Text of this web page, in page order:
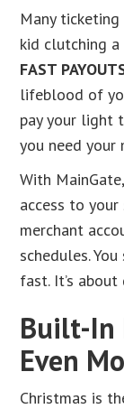
Many
kid clutching
FAST
lifeblood of
pay your light
you need your
With
access to your
merchant
schedules.
fast. It’s
Built-In
Even
Christmas is